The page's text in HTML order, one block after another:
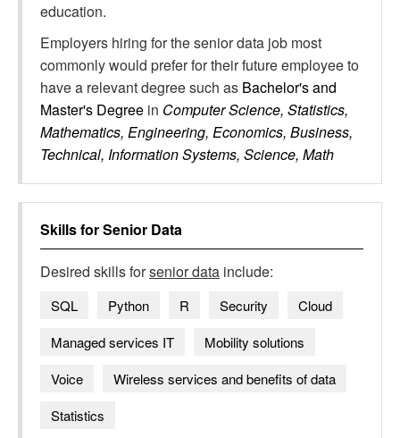
education.
Employers hiring for the senior data job most
commonly would prefer for their future employee to
have a relevant degree such as Bachelor's and
Master's Degree in Computer Science, Statistics,
Mathematics, Engineering, Economics, Business,
Technical, Information Systems, Science, Math
Skills forSenior Data
Desired skills forsenior data include:
SQL Python R Security
Cloud
Managed services IT
Mobility solutions
Voice
Wireless services and benefits of data
Statistics